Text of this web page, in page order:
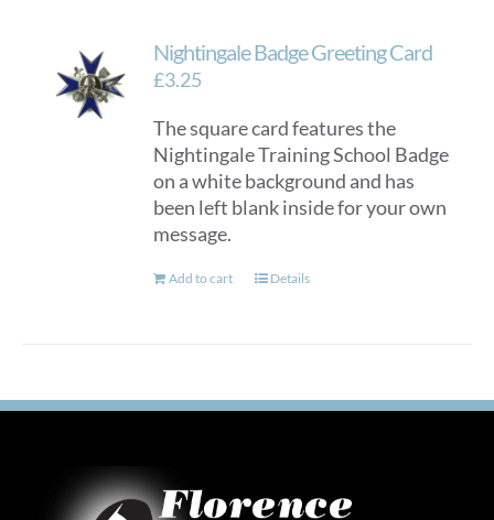
Nightingale Badge Greeting Card
£3.25
The square card features the
Nightingale Training School Badge
on a white background and has
been left blank inside for your own
message.
Add to cart Details